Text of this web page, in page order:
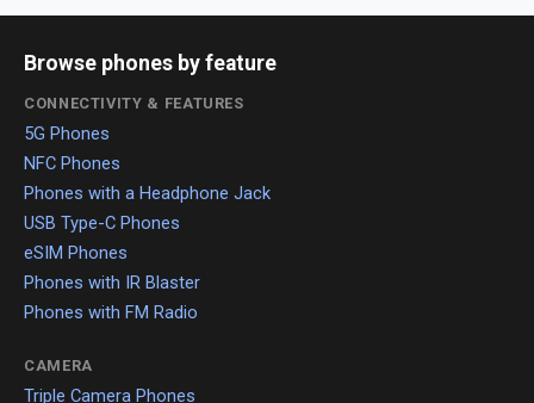
Browse phones by feature
CONNECTIVITY & FEATURES
5G Phones
NFC Phones
Phones with a Headphone Jack
USB Type-C Phones
eSIM Phones
Phones with IR Blaster
Phones with FM Radio
CAMERA
Triple Camera Phones